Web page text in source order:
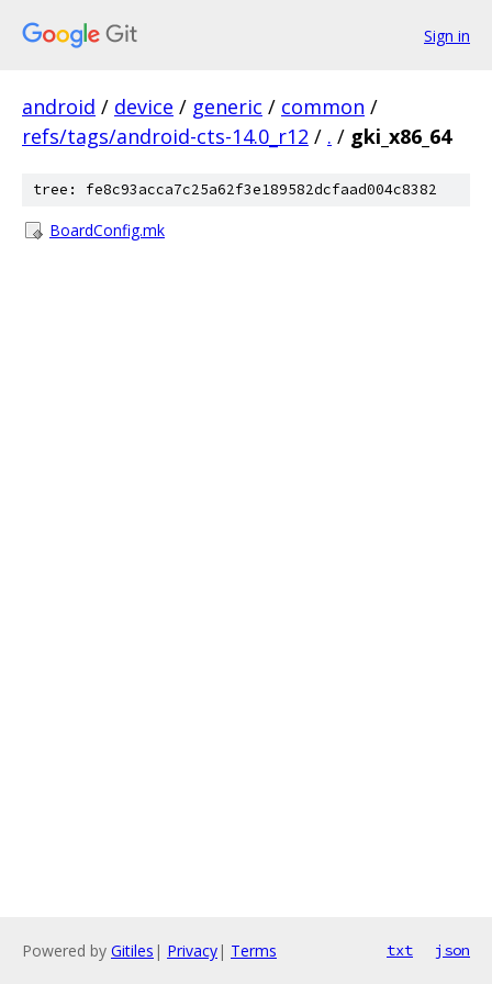
Sign in
android / device / generic / common /
refs/tags/android-cts-14.0_r12 / . / gki_x86_64
tree: fe8c93acca7c25a62f3e189582dcfaad004c8382
BoardConfig.mk
Powered by Gitiles | Privacy| Terms txt json